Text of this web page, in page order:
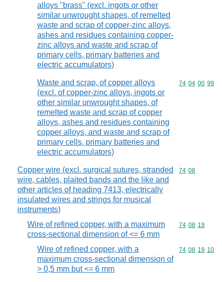
alloys "brass" (excl. ingots or other
similar unwrought shapes, of remelted
waste and scrap of copper-zinc alloys,
ashes and residues containing copper-
zinc alloys and waste and scrap of
primary cells, primary batteries and
electric accumulators)
Waste and scrap, of copper alloys
(excl. of copper-zinc alloys, ingots or
other similar unwrought shapes, of
remelted waste and scrap of copper
alloys, ashes and residues containing
copper alloys, and waste and scrap of
primary cells, primary batteries and
electric accumulators)
Commodity
74 04 00 99
Copper wire (excl. surgical sutures, stranded
wire, cables, plaited bands and the like and
other articles of heading 7413, electrically
insulated wires and strings for musical
instruments)
Commodity
74 08
Wire of refined copper, with a maximum
cross-sectional dimension of <= 6 mm
Commodity
74 08 19
Wire of refined copper, with a
maximum cross-sectional dimension of
> 0,5 mm but <= 6 mm
Commodity
74 08 19 10